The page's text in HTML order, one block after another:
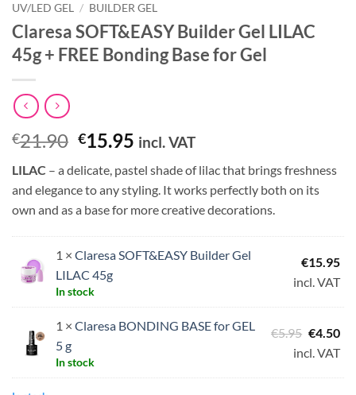
UV/LED GEL / BUILDER GEL
Claresa SOFT&EASY Builder Gel LILAC
45g + FREE Bonding Base for Gel
€21.90 Original
was:
€21.90.
€15.95 Current
is:
€15.95.
incl. VAT
LILAC – a delicate, pastel shade of lilac that brings freshness
and elegance to any styling. It works perfectly both on its
own and as a base for more creative decorations.
1 × Claresa SOFT&EASY Builder Gel
LILAC 45g
In stock
€15.95
incl. VAT
1 × Claresa BONDING BASE for GEL
5 g
In stock
€5.95 Original
price
€4.50
incl. VAT